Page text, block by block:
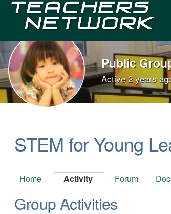
STEM for Young
Public
Active2 years
Group
Home Activity Forum
Group Activities